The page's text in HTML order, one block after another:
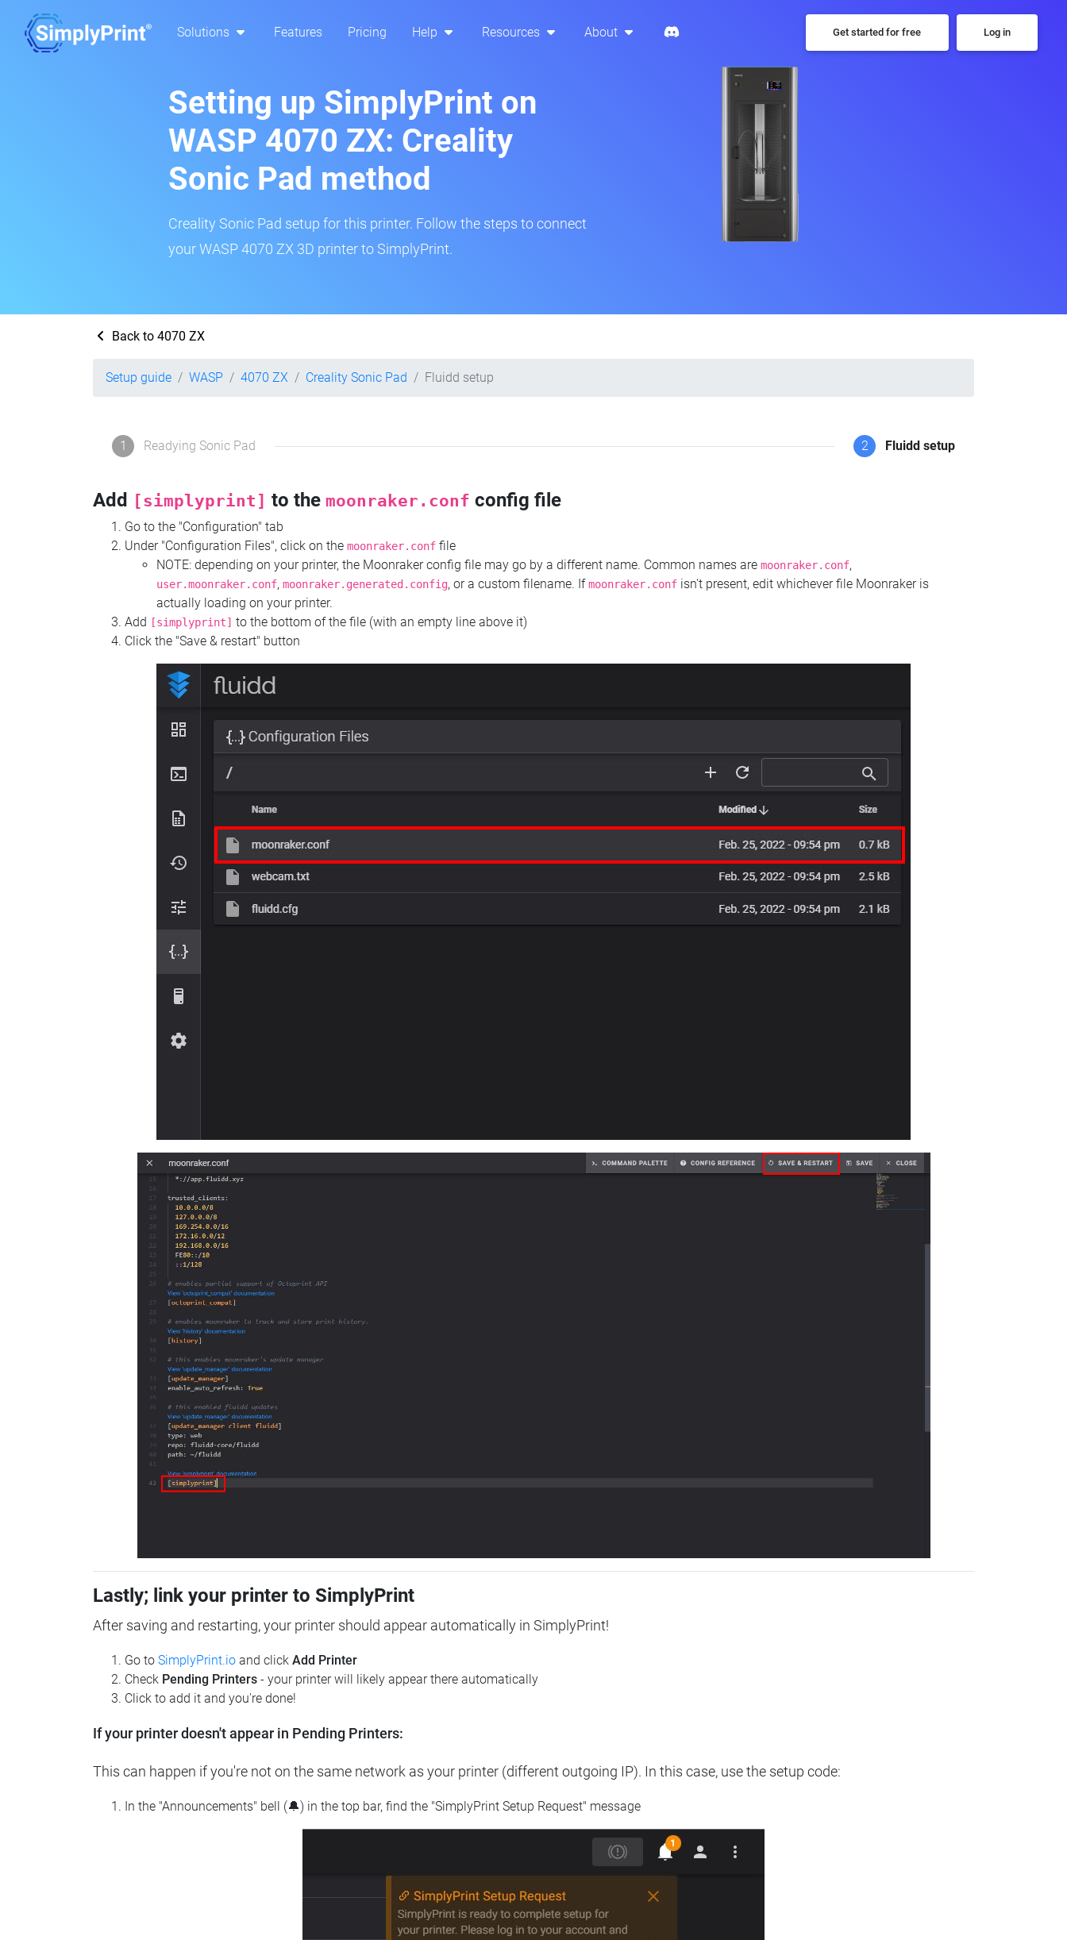
Solutions Features Pricing Help Resources About Get started for free Log in
Setting up SimplyPrint on
WASP 4070 ZX: Creality
Sonic Pad method
Creality Sonic Pad setup for this printer. Follow the steps to connect
your WASP 4070 ZX 3D printer to SimplyPrint.
Back to 4070 ZX
Setup guide WASP 4070 ZX Creality Sonic Pad Fluidd setup
1 Readying Sonic Pad 2 Fluidd setup
Add [simplyprint] to the moonraker.conf config file
Go to the "Configuration" tab
Under "Configuration Files", click on the moonraker.conf file
NOTE: depending on your printer, the Moonraker config file may go by a different name. Common names are moonraker.conf,
user.moonraker.conf, moonraker.generated.config, or a custom filename. Ifmoonraker.conf isn't present, edit whichever file Moonraker is
actually loading on your printer.
Add [simplyprint] to the bottom of the file (with an empty line above it)
Click the "Save & restart" button
Lastly; link your printer to SimplyPrint
After saving and restarting, your printer should appear automatically in SimplyPrint!
Go to SimplyPrint.io and click Add Printer
Check Pending Printers - your printer will likely appear there automatically
Click to add it and you're done!
If your printer doesn't appear in Pending Printers:
This can happen if you're not on the same network as your printer (different outgoing IP). In this case, use the setup code:
In the "Announcements" bell (🔔) in the top bar, find the "SimplyPrint Setup Request" message